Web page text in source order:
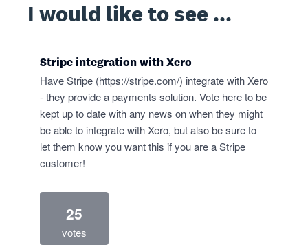
I would like to see ...
Stripe integration with Xero
Have Stripe (https://stripe.com/) integrate with Xero
- they provide a payments solution. Vote here to be
kept up to date with any news on when they might
be able to integrate with Xero, but also be sure to
let them know you want this if you are a Stripe
customer!
25
votes